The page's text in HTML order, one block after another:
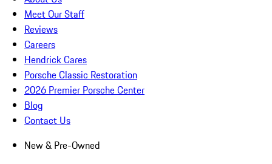
Meet Our Staff
Reviews
Careers
Hendrick Cares
Porsche Classic Restoration
2026 Premier Porsche Center
Blog
Contact Us
New & Pre-Owned